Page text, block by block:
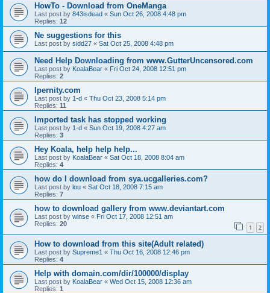
HowTo - Download from OneManga
Last post by 843isdead « Sun Oct 26, 2008 4:48 pm
Replies: 12
Ne suggestions for this
Last post by sidd27 « Sat Oct 25, 2008 4:48 pm
Need Help Downloading from www.GutterUncensored.com
Last post by KoalaBear « Fri Oct 24, 2008 12:51 pm
Replies: 2
Ipernity.com
Last post by 1-d « Thu Oct 23, 2008 5:14 pm
Replies: 11
Imported task has stopped working
Last post by 1-d « Sun Oct 19, 2008 4:27 am
Replies: 3
Hey Koala, help help help...
Last post by KoalaBear « Sat Oct 18, 2008 8:04 am
Replies: 4
how do I download from sya.ucgalleries.com?
Last post by lou « Sat Oct 18, 2008 7:15 am
Replies: 7
how to download gallery from www.deviantart.com
Last post by winse « Fri Oct 17, 2008 12:51 am
Replies: 20 1 2
How to download from this site(Adult related)
Last post by Supreme1 « Thu Oct 16, 2008 12:46 pm
Replies: 4
Help with domain.com/dir/100000/display
Last post by KoalaBear « Wed Oct 15, 2008 12:36 am
Replies: 1